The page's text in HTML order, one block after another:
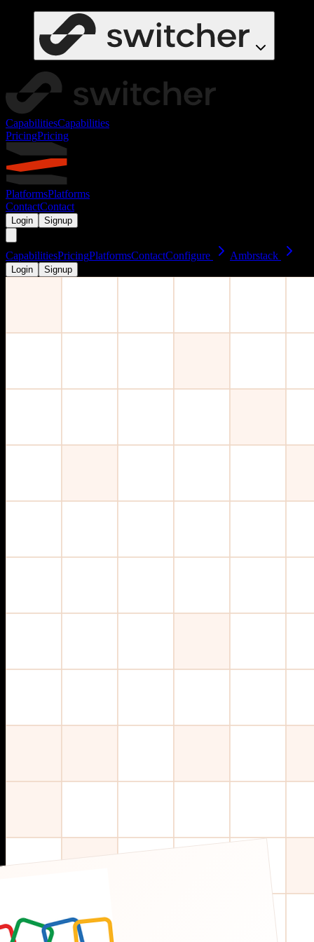
CapabilitiesCapabilities
PricingPricing
PlatformsPlatforms
ContactContact
Login Signup
CapabilitiesPricingPlatformsContactConfigure Ambrstack
Login Signup